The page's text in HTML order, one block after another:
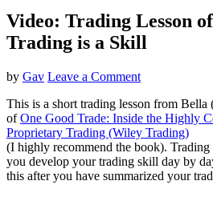
Video: Trading Lesson
Trading is a Skill
by Gav Leave a Comment
This is a short trading lesson from Bella
ofOne Good Trade: Inside the Highly
Proprietary Trading (Wiley Trading)
(I highly recommend the book). Trading
you develop your trading skill day by
this after you have summarized your